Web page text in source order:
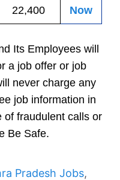
22,400
Now
Its Employees will
a job offer or job
never charge any
job information in
of fraudulent calls or
Be Safe.
Pradesh Jobs,